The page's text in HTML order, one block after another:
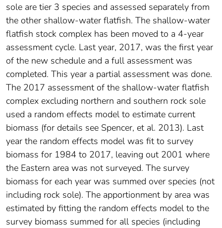
sole are tier 3 species and assessed separately from
the other shallow-water flatfish. The shallow-water
flatfish stock complex has been moved to a 4-year
assessment cycle. Last year, 2017, was the first year
of the new schedule and a full assessment was
completed. This year a partial assessment was done.
The 2017 assessment of the shallow-water flatfish
complex excluding northern and southern rock sole
used a random effects model to estimate current
biomass (for details see Spencer, et al. 2013). Last
year the random effects model was fit to survey
biomass for 1984 to 2017, leaving out 2001 where
the Eastern area was not surveyed. The survey
biomass for each year was summed over species (not
including rock sole). The apportionment by area was
estimated by fitting the random effects model to the
survey biomass summed for all species (including